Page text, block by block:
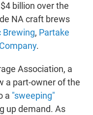
billion over the
NA craft brews
Brewing, Partake
.
Association, a
a part-owner of the
a "sweeping"
up demand. As